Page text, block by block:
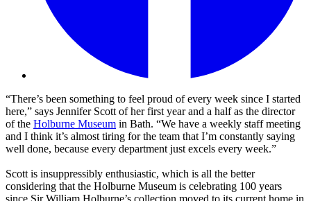
“There’s been something to feel proud of every week since I started
here,” says Jennifer Scott of her first year and a half as the director
of the Holburne Museum in Bath. “We have a weekly staff meeting
and I think it’s almost tiring for the team that I’m constantly saying
well done, because every department just excels every week.”
Scott is insuppressibly enthusiastic, which is all the better
considering that the Holburne Museum is celebrating 100 years
since Sir William Holburne’s collection moved to its current home in